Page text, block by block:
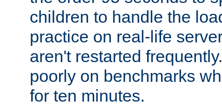
children to handle the
practice on real-life
aren't restarted
poorly on benchmarks
for ten minutes.